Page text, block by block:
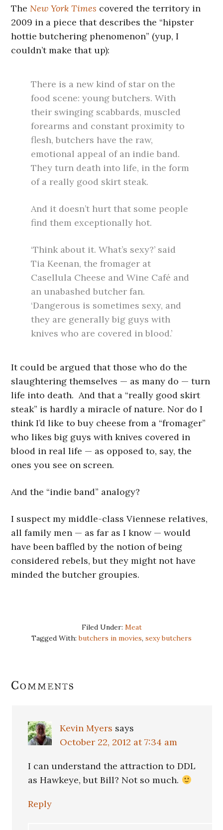
TheNew York Times covered the territory in
2009 in a piece that describes the “hipster
hottie butchering phenomenon” (yup, I
couldn’t make that up):
There is a new kind of star on the
food scene: young butchers. With
their swinging scabbards, muscled
forearms and constant proximity to
flesh, butchers have the raw,
emotional appeal of an indie band.
They turn death into life, in the form
of a really good skirt steak.
And it doesn’t hurt that some people
find them exceptionally hot.
‘Think about it. What’s sexy?’ said
Tia Keenan, the fromager at
Casellula Cheese and Wine Café and
an unabashed butcher fan.
‘Dangerous is sometimes sexy, and
they are generally big guys with
knives who are covered in blood.’
It could be argued that those who do the
slaughtering themselves — as many do — turn
life into death. And that a “really good skirt
steak” is hardly a miracle of nature. Nor do I
think I’d like to buy cheese from a “fromager”
who likes big guys with knives covered in
blood in real life — as opposed to, say, the
ones you see on screen.
And the “indie band” analogy?
I suspect my middle-class Viennese relatives,
all family men — as far as I know — would
have been baffled by the notion of being
considered rebels, but they might not have
minded the butcher groupies.
Filed Under: Meat
Tagged With:butchers in movies, sexy butchers
Reader
Comments
Kevin Myers says
October 22, 2012 at 7:34 am
I can understand the attraction to DDL
as Hawkeye, but Bill? Not so much.
Reply